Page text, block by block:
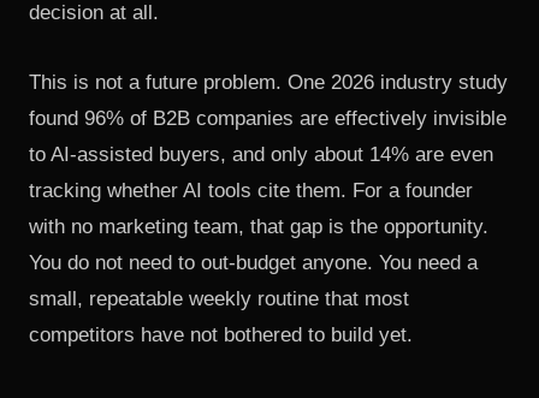
decision at all.
This is not a future problem. One 2026 industry study
found 96% of B2B companies are effectively invisible
to AI-assisted buyers, and only about 14% are even
tracking whether AI tools cite them. For a founder
with no marketing team, that gap is the opportunity.
You do not need to out-budget anyone. You need a
small, repeatable weekly routine that most
competitors have not bothered to build yet.